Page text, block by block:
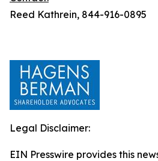
Reed Kathrein, 844-916-0895
Legal Disclaimer:
EIN Presswire provides this